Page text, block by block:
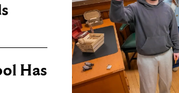
Has